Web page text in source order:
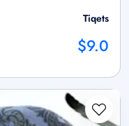
Tiqets
$9.0